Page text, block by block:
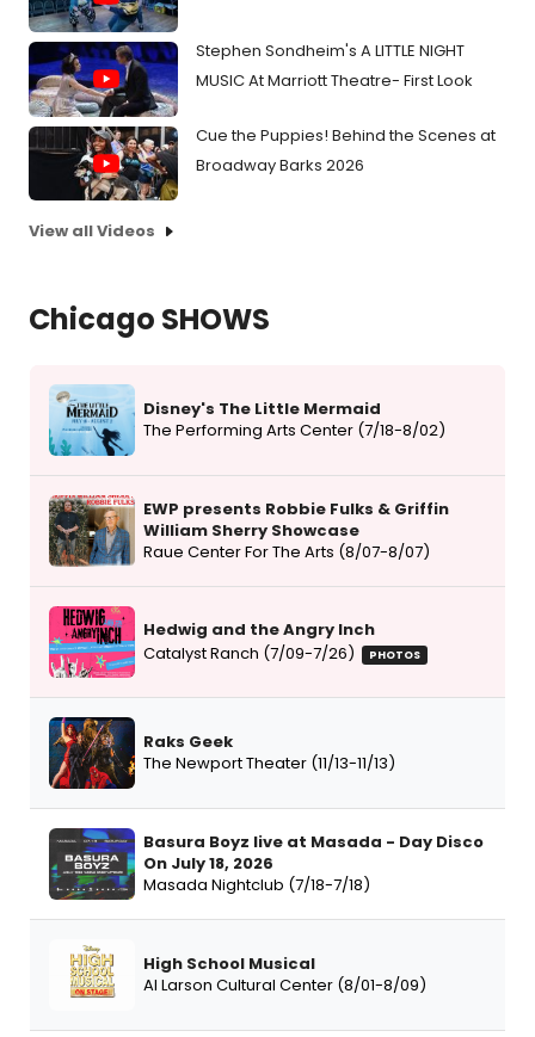
Stephen Sondheim's A LITTLE NIGHT
MUSIC At Marriott Theatre- First Look
Cue the Puppies! Behind the Scenes at
Broadway Barks 2026
View all Videos
Chicago SHOWS
Disney's The Little Mermaid
The Performing Arts Center (7/18-8/02)
EWP presents Robbie Fulks & Griffin
William Sherry Showcase
Raue Center For The Arts (8/07-8/07)
Hedwig and the Angry Inch
Catalyst Ranch (7/09-7/26)
PHOTOS
Raks Geek
The Newport Theater (11/13-11/13)
Basura Boyz live at Masada - Day Disco
On July 18, 2026
Masada Nightclub (7/18-7/18)
High School Musical
Al Larson Cultural Center (8/01-8/09)